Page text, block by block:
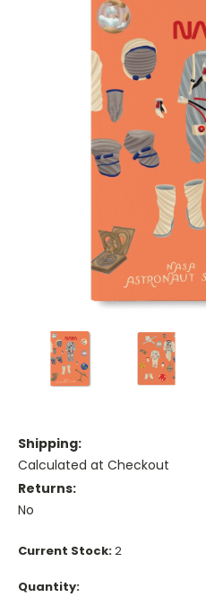
Shipping:
Calculated at Checkout
Returns:
No
Current Stock:2
Quantity: